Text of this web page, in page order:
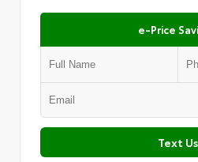
e-Price
Text Us